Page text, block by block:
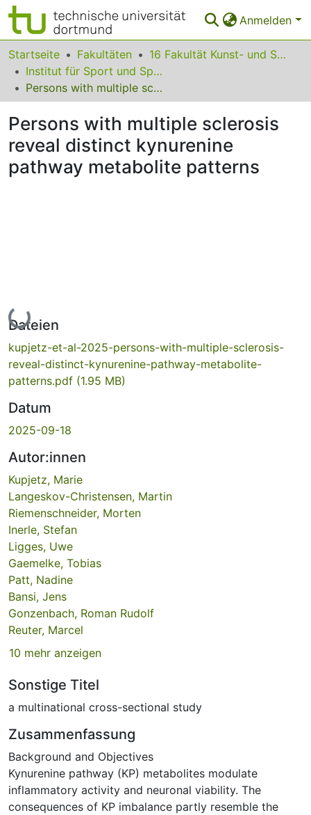
Anmelden
Bereiche & Sammlungen
Das gesamte Repositorium
Leitlinien
Startseite Fakultäten
16 Fakultät Kunst- und Sportwissenschaften
Institut für Sport und Sportwissenschaft
Persons with multiple sclerosis reveal distinct kynurenine pathway metabolite patterns
Persons with multiple sclerosis
reveal distinct kynurenine
pathway metabolite patterns
Lade...
Dateien
kupjetz-et-al-2025-persons-with-multiple-sclerosis-
reveal-distinct-kynurenine-pathway-metabolite-
patterns.pdf (1.95 MB)
Datum
2025-09-18
Autor:innen
Kupjetz, Marie
Langeskov-Christensen, Martin
Riemenschneider, Morten
Inerle, Stefan
Ligges, Uwe
Gaemelke, Tobias
Patt, Nadine
Bansi, Jens
Gonzenbach, Roman Rudolf
Reuter, Marcel
10 mehr anzeigen
Sonstige Titel
a multinational cross-sectional study
Zusammenfassung
Background and Objectives
Kynurenine pathway (KP) metabolites modulate
inflammatory activity and neuronal viability. The
consequences of KP imbalance partly resemble the